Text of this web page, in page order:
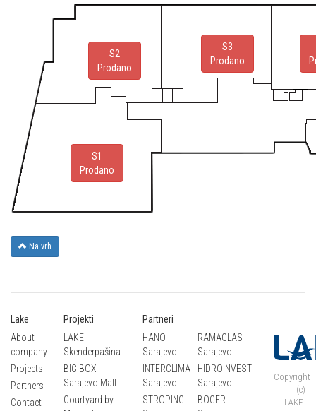
S1
Prodano
S2
Prodano
S3
Prodano
Na vrh
Lake
About
company
Projects
Partners
Contact
Projekti
LAKE
Skenderpašina
BIG BOX
Sarajevo Mall
Courtyard by
Partneri
HANO
Sarajevo
RAMAGLAS
Sarajevo
INTERCLIMA
Sarajevo
HIDROINVEST
Sarajevo
STROPING
BOGER
Copyright
(c)
LAKE.